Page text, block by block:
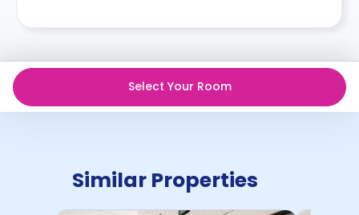
Select Your Room
Similar Properties